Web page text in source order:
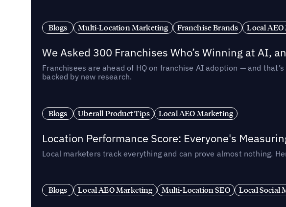
Blogs Multi-Location Marketing Franchise Brands Local
We Asked 300 Franchises Who’s Winning at AI,
Franchisees are ahead of HQ on franchise AI adoption — and
backed by new research.
Blogs Uberall Product Tips Local AEO Marketing
Location Performance Score: Everyone's
Local marketers track everything and can prove almost nothing.
Blogs Local AEO Marketing Multi-Location SEO Local Social